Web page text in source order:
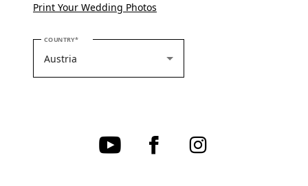
Print Your Wedding Photos
COUNTRYPLEASE SELECT YOUR COUNTRY